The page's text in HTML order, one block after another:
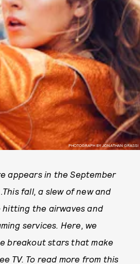
PHOTOGRAPH BY JONATHAN GRASSI
appears in the September
This fall, a slew of new and
the airwaves and
services. Here, we
breakout stars that make
TV. To read more from this